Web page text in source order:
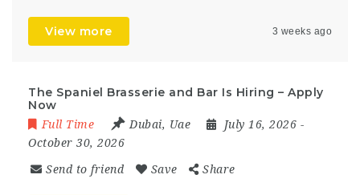
View more 3 weeks ago
The Spaniel Brasserie and Bar Is Hiring – Apply
Now
Full Time Dubai, Uae July 16, 2026 -
October 30, 2026
Send to friend Save Share